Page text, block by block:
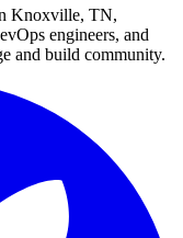
Knoxville, TN,
engineers, and
and build community.